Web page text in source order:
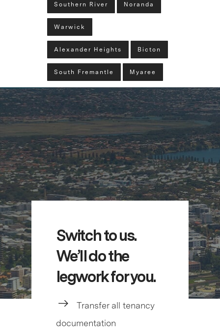
Southern River Noranda
Warwick
Alexander Heights Bicton
South Fremantle Myaree
Switch to us.
We’ll do the
legwork for you.
Transfer all tenancy
documentation